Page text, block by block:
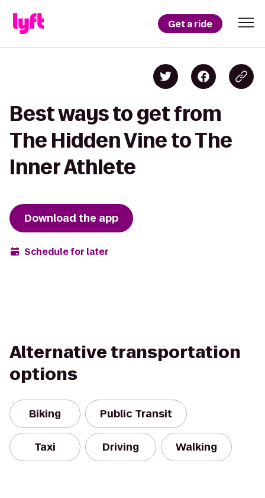
Get a ride
Best ways to get from
The Hidden Vine to The
Inner Athlete
Download the app
Schedule for later
Alternative transportation
options
Biking Public Transit
Taxi Driving Walking